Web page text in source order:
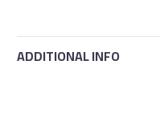
ADDITIONAL INFO